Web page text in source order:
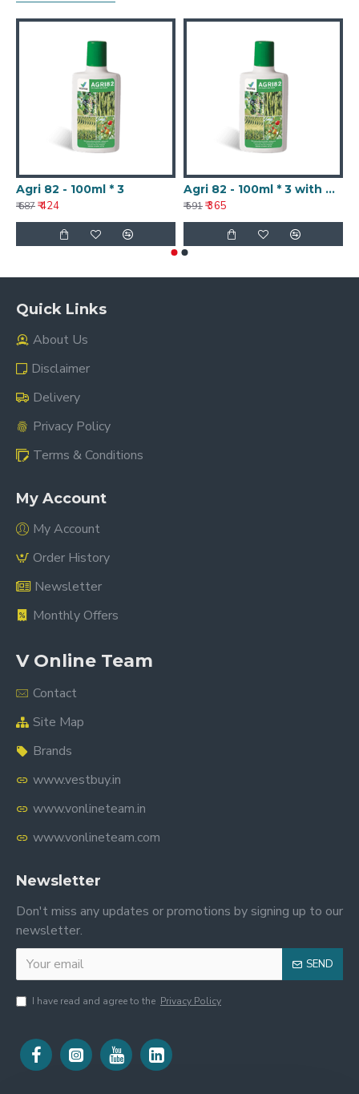
Agri 82 - 100ml * 3
₹ 687₹ 424
Agri 82 - 100ml * 3 with Nanotechnology
₹ 591₹ 365
Quick Links
About Us
Disclaimer
Delivery
Privacy Policy
Terms & Conditions
My Account
My Account
Order History
Newsletter
Monthly Offers
V Online Team
Contact
Site Map
Brands
www.vestbuy.in
www.vonlineteam.in
www.vonlineteam.com
Newsletter
Don't miss any updates or promotions by signing up to our
newsletter.
SEND
I have read and agree to the Privacy Policy